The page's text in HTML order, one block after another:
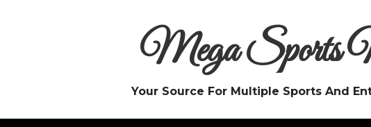
Mega Sports
Your Source For Multiple Sports And